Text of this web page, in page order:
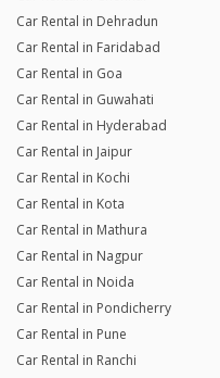
Car Rental in Dehradun
Car Rental in Faridabad
Car Rental in Goa
Car Rental in Guwahati
Car Rental in Hyderabad
Car Rental in Jaipur
Car Rental in Kochi
Car Rental in Kota
Car Rental in Mathura
Car Rental in Nagpur
Car Rental in Noida
Car Rental in Pondicherry
Car Rental in Pune
Car Rental in Ranchi